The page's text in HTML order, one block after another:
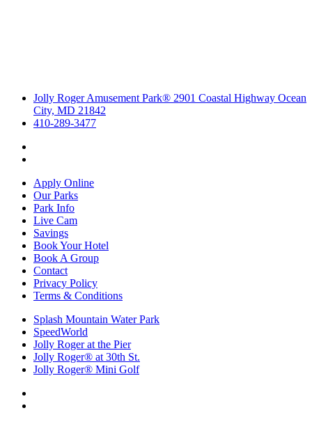
Jolly Roger Amusement Park® 2901 Coastal Highway Ocean
City, MD 21842
410-289-3477
Apply Online
Our Parks
Park Info
Live Cam
Savings
Book Your Hotel
Book A Group
Contact
Privacy Policy
Terms & Conditions
Splash Mountain Water Park
SpeedWorld
Jolly Roger at the Pier
Jolly Roger® at 30th St.
Jolly Roger® Mini Golf